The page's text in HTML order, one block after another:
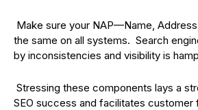
Make sure your NAP—Name,
the same on all systems. Search
by inconsistencies and visibility is
Stressing these components lays a
SEO success and facilitates customer